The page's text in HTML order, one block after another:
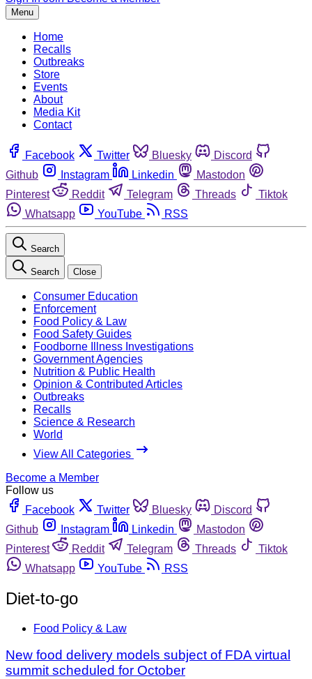
Menu
Home
Recalls
Outbreaks
Store
Events
About
Media Kit
Contact
Facebook Twitter Bluesky
Discord
Github
Instagram Linkedin
Mastodon
Pinterest
Reddit Telegram Threads
Tiktok
Whatsapp
YouTube RSS
Search
Search Close
Consumer Education
Enforcement
Food Policy & Law
Food Safety Guides
Foodborne Illness Investigations
Government Agencies
Nutrition & Public Health
Opinion & Contributed Articles
Outbreaks
Recalls
Science & Research
World
View All Categories
Become a Member
Follow us
Facebook
Twitter Bluesky
Discord
Github
Instagram Linkedin
Mastodon
Pinterest
Reddit Telegram Threads
Tiktok
Whatsapp
YouTube RSS
Diet-to-go
Food Policy & Law
New food delivery models subject of FDA virtual
summit scheduled for October